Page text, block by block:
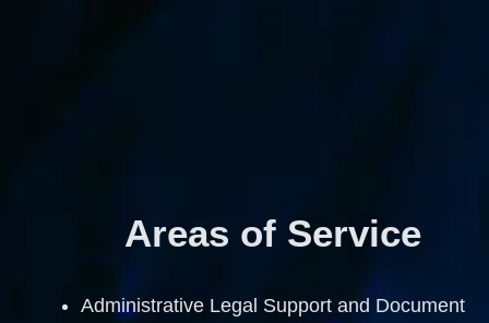
Areas of Service
Administrative Legal Support and Document